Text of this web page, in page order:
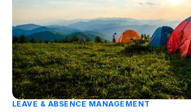
LEAVE & ABSENCE MANAGEMENT